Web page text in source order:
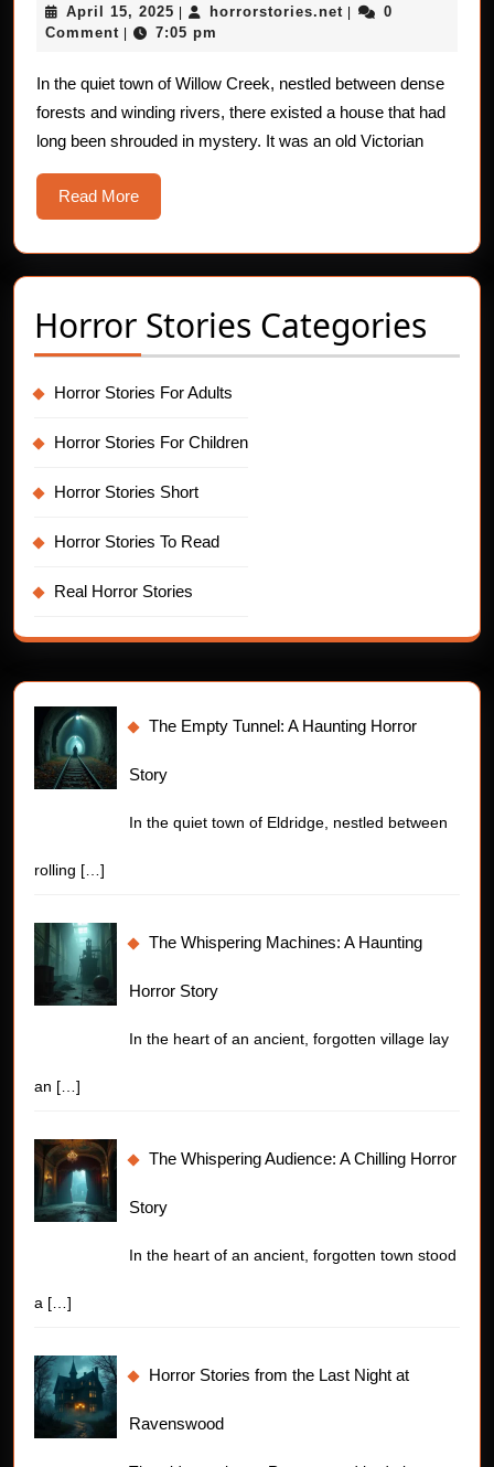
April 15, 2025 April
15,
| horrorstories.net horrorstories.net
|
0
Comment | 7:05 pm
In the quiet town of Willow Creek, nestled between dense
forests and winding rivers, there existed a house that had
long been shrouded in mystery. It was an old Victorian
Read MoreRead
More
Horror Stories Categories
Horror Stories For Adults
Horror Stories For Children
Horror Stories Short
Horror Stories To Read
Real Horror Stories
The Empty Tunnel: A Haunting Horror
Story
In the quiet town of Eldridge, nestled between
rolling […]
The Whispering Machines: A Haunting
Horror Story
In the heart of an ancient, forgotten village lay
an […]
The Whispering Audience: A Chilling Horror
Story
In the heart of an ancient, forgotten town stood
a […]
Horror Stories from the Last Night at
Ravenswood